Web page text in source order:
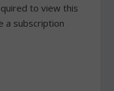
to view this
a subscription